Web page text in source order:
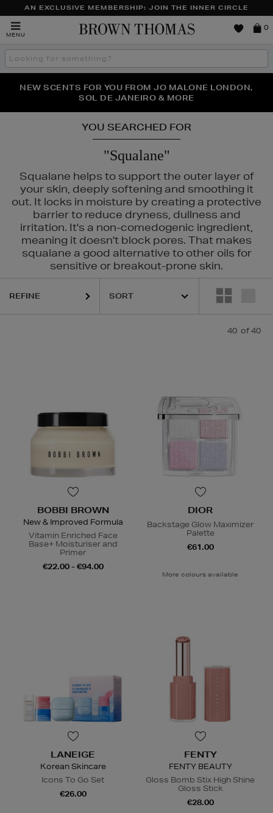
AN EXCLUSIVE MEMBERSHIP: JOIN THE INNER CIRCLE
MENU
Brown
0
Search
the
THE NINJA SUMMER EVENT IS HERE | SHOP NOW
NEW SCENTS FOR YOU FROM JO MALONE LONDON,
SOL DE JANEIRO & MORE
PERFECT PAIR | GET 50% OFF* YOUR SECOND PAIR OF
SUNGLASSES
YOU SEARCHED FOR
"Squalane"
Squalane helps to support the outer layer of
your skin, deeply softening and smoothing it
out. It locks in moisture by creating a protective
barrier to reduce dryness, dullness and
irritation. It's a non-comedogenic ingredient,
meaning it doesn't block pores. That makes
squalane a good alternative to other oils for
sensitive or breakout-prone skin.
LANEIGE, MAISON FRANCIS KURKDJIAN, NARS
REFINE
40 of 40
BOBBI BROWN
New & Improved Formula
Vitamin Enriched Face
Base+ Moisturiser and
Primer
€22.00 - €94.00
DIOR
Backstage Glow Maximizer
Palette
€61.00
More colours available
LANEIGE
Korean Skincare
Icons To Go Set
€26.00
FENTY
FENTY BEAUTY
Gloss Bomb Stix High Shine
Gloss Stick
€28.00